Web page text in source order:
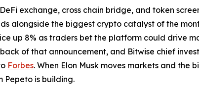
exchange, cross chain bridge, and token
alongside the biggest crypto catalyst of the
up 8% as traders bet the platform could drive
of that announcement, and Bitwise chief
Forbes. When Elon Musk moves markets and the
Pepeto is building.